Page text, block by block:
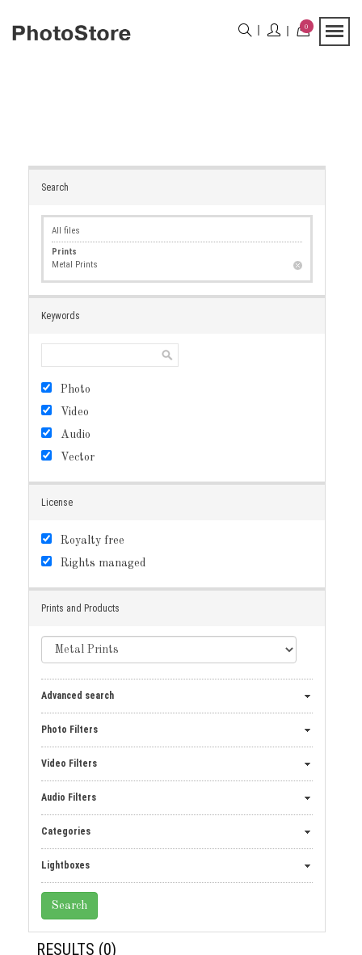
0
Search
All files
Prints
Metal Prints
Keywords
Photo
Video
Audio
Vector
License
Royalty free
Rights managed
Prints and Products
Advanced search
Photo Filters
Video Filters
Audio Filters
Categories
Lightboxes
RESULTS (0)